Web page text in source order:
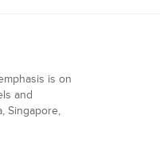
is on
and
Singapore,